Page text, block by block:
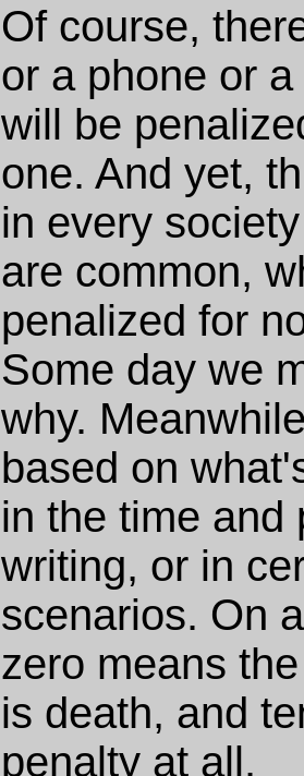
Of course,
or a phone or
will be
one. And yet,
in every
are common,
penalized for
Some day we
why.
based on
in the time and
writing, or in
scenarios. On
zero means
is death, and
penalty at all.